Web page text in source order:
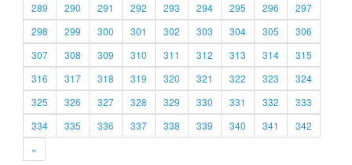
289
290 291 292 293 294 295 296
297
298
299 300 301 302 303 304 305
306
307
308 309 310 311 312 313 314
315
316
317 318 319 320 321 322 323
324
325
326 327 328 329 330 331 332
333
334
335 336 337 338 339 340 341
342
»